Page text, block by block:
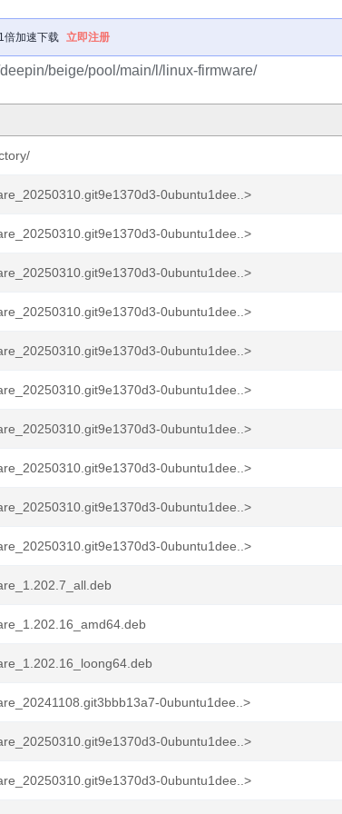
倍加速下载 立即注册
beige/pool/main/l/linux-firmware/
0ubuntu1dee..>
0ubuntu1dee..>
0ubuntu1dee..>
0ubuntu1dee..>
0ubuntu1dee..>
0ubuntu1dee..>
0ubuntu1dee..>
0ubuntu1dee..>
0ubuntu1dee..>
0ubuntu1dee..>
0ubuntu1dee..>
0ubuntu1dee..>
0ubuntu1dee..>